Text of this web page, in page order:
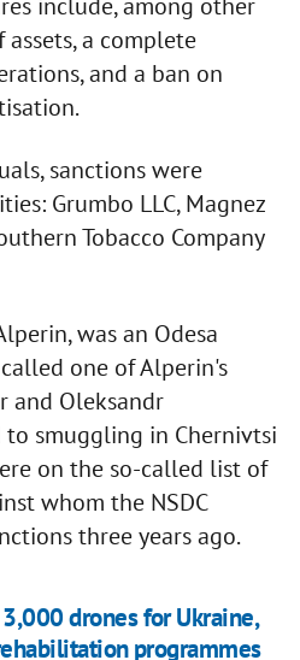
a complete
and a ban on
sanctions were
Grumbo LLC, Magnez
Tobacco Company
was an Odesa
one of Alperin's
and Oleksandr
to smuggling in Chernivtsi
on the so-called list of
whom the NSDC
three years ago.
drones for Ukraine,
programmes